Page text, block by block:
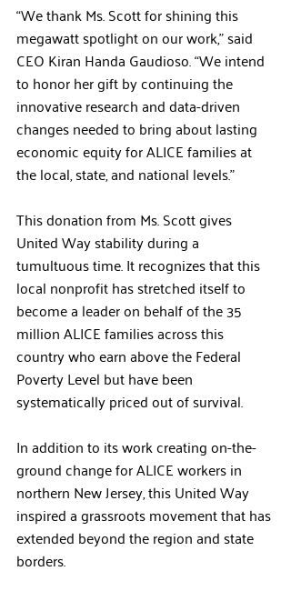
“We thank Ms. Scott for shining this
megawatt spotlight on our work,” said
CEO Kiran Handa Gaudioso. “We intend
to honor her gift by continuing the
innovative research and data-driven
changes needed to bring about lasting
economic equity for ALICE families at
the local, state, and national levels.”
This donation from Ms. Scott gives
United Way stability during a
tumultuous time. It recognizes that this
local nonprofit has stretched itself to
become a leader on behalf of the 35
million ALICE families across this
country who earn above the Federal
Poverty Level but have been
systematically priced out of survival.
In addition to its work creating on-the-
ground change for ALICE workers in
northern New Jersey, this United Way
inspired a grassroots movement that has
extended beyond the region and state
borders.